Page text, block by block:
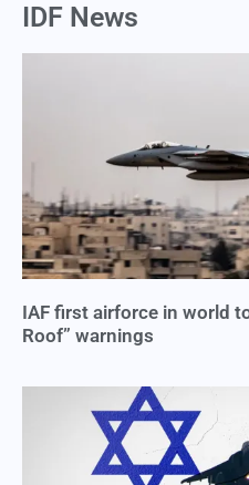
IDF News
IAF first airforce in world
Roof” warnings